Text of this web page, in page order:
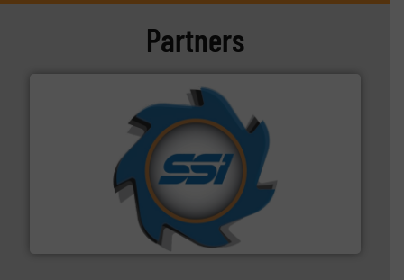
Partners
SSI Shredding Systems, Inc.
At Shredding Systems Inc (SSI), we have been at the
forefront of engineering and manufacturing the world's
leading industrial shredders and compactors for over
More info ➜